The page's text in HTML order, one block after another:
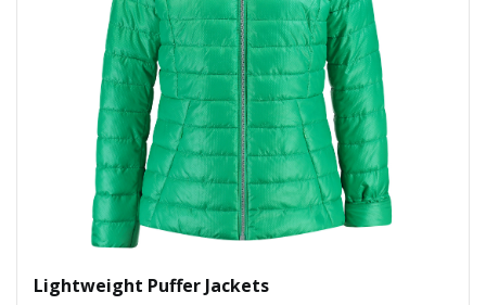
Lightweight Puffer Jackets